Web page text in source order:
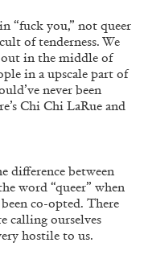
Perry in
“fuck you,” not queer
of tenderness. We
out in the middle of
in a upscale part of
never been
Chi Chi LaRue and
difference between
word “queer” when
co-opted. There
calling ourselves
hostile to us.